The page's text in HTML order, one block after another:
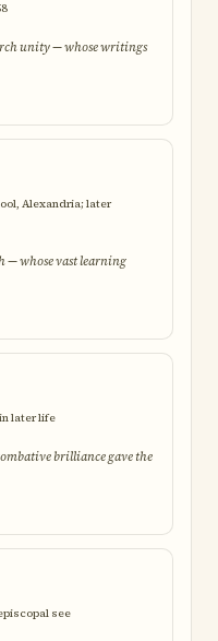
unity — whose writings
Alexandria; later
— whose vast learning
later life
brilliance gave the
see